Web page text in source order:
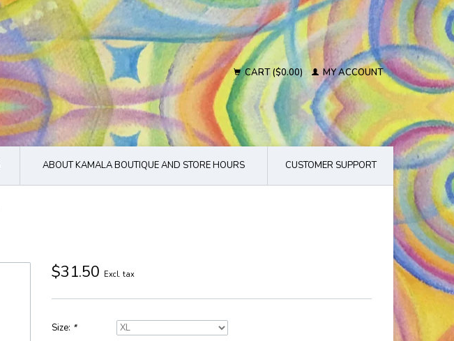
CART ($0.00) MY ACCOUNT
ABOUT KAMALA BOUTIQUE AND STORE HOURS CUSTOMER SUPPORT
$31.50 Excl. tax
Size: *